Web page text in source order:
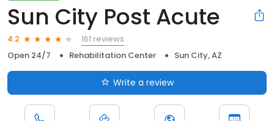
Sun City Post Acute
4.2
161 reviews
Open 24/7
Rehabilitation Center Sun City, AZ
Write a review